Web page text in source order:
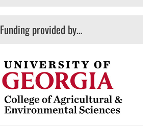
Funding provided by…